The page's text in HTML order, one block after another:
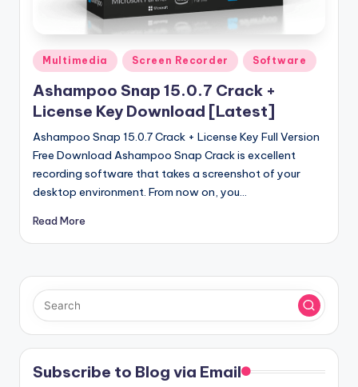
si
o
n
Posted
in
Multimedia Screen Recorder Software
Ashampoo Snap 15.0.7 Crack +
License Key Download [Latest]
Ashampoo Snap 15.0.7 Crack + License Key Full Version
Free Download Ashampoo Snap Crack is excellent
recording software that takes a screenshot of your
desktop environment. From now on, you…
Read More
Subscribe to Blog via Email